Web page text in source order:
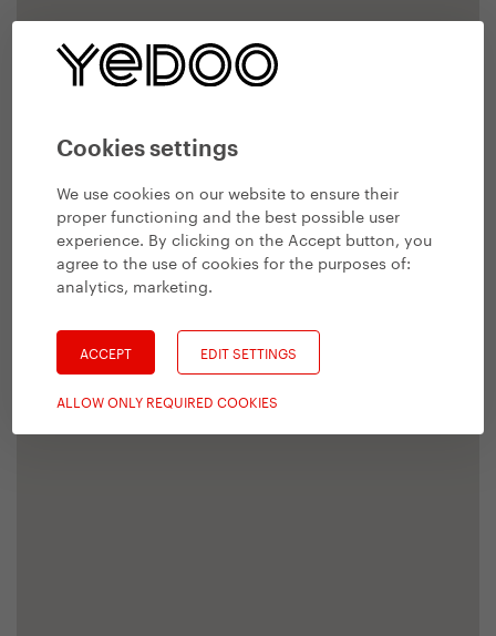
Cookies settings
We use cookies on our website to ensure their
proper functioning and the best possible user
experience. By clicking on the Accept button, you
agree to the use of cookies for the purposes of:
analytics, marketing.
ACCEPT EDIT SETTINGS
ALLOW ONLY REQUIRED COOKIES